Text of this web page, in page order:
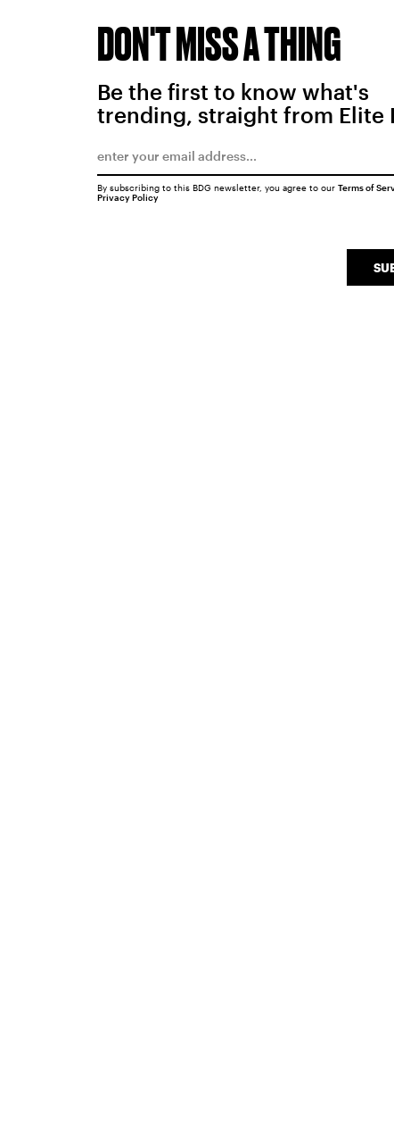
DON'T MISS A THING
Be the first to know what's
trending, straight from Elite
By subscribing to this BDG newsletter, you agree to our Terms of
Privacy Policy